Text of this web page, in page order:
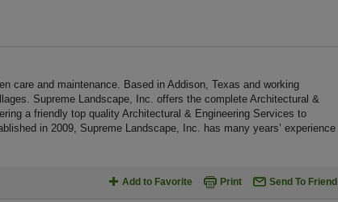
care and maintenance. Based in Addison, Texas and working
Supreme Landscape, Inc. offers the complete Architectural &
a friendly top quality Architectural & Engineering Services to
in 2009, Supreme Landscape, Inc. has many years’ experience
Add to Favorite Print Send To Friend